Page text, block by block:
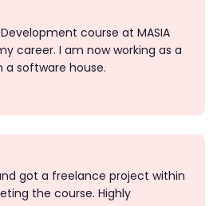
course at MASIA
career. I am now working as a
a software house.
got a freelance project within
the course. Highly